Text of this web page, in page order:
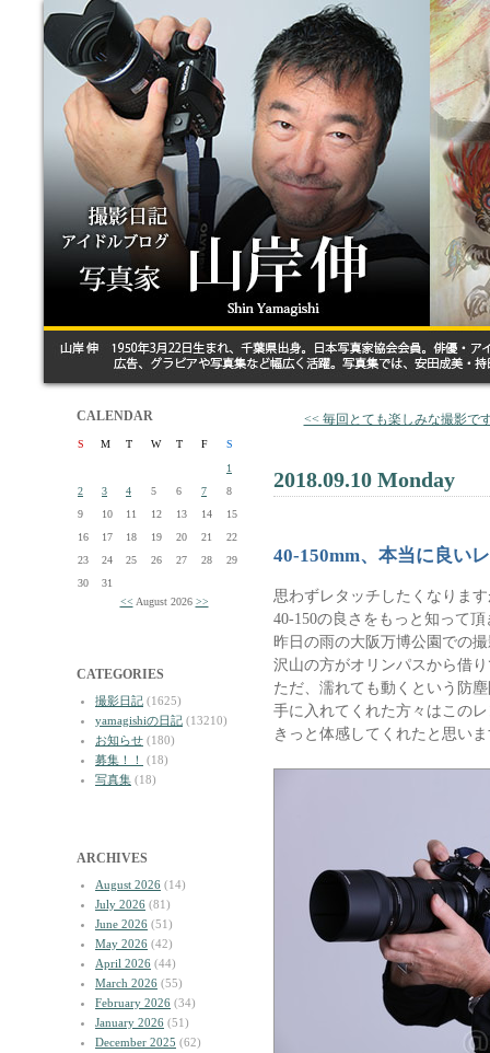
CALENDAR
S M T W T F
S
1
2
3 4 5 6 7
8
9
10 11 12 13 14
15
16
17 18 19 20 21
22
23
24 25 26 27 28
29
30
31
<< August 2026 >>
CATEGORIES
撮影日記 (1625)
yamagishiの日記 (13210)
お知らせ (180)
募集！！
(18)
写真集 (18)
ARCHIVES
August 2026 (14)
July 2026 (81)
June 2026 (51)
May 2026 (42)
April 2026 (44)
March 2026 (55)
February 2026 (34)
January 2026 (51)
December 2025 (62)
<< 毎回とても楽しみな撮影で
2018.09.10 Monday
40-150mm、本当に良い
思わずレタッチしたくなりま
40-150の良さをもっと知って
昨日の雨の大阪万博公園での
沢山の方がオリンパスから借
ただ、濡れても動くという防
手に入れてくれた方々はこの
きっと体感してくれたと思い